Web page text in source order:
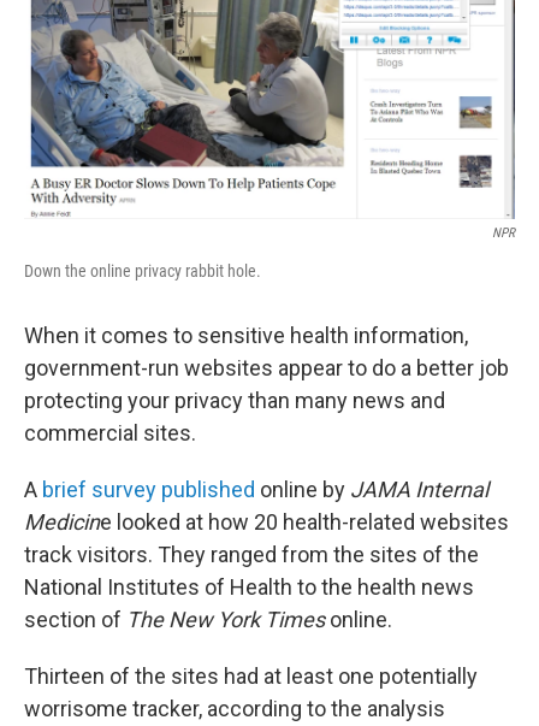
NPR
Down the online privacy rabbit hole.
When it comes to sensitive health information,
government-run websites appear to do a better job
protecting your privacy than many news and
commercial sites.
A brief survey published online by JAMA Internal
Medicine looked at how 20 health-related websites
track visitors. They ranged from the sites of the
National Institutes of Health to the health news
section of The New York Timesonline.
Thirteen of the sites had at least one potentially
worrisome tracker, according to the analysis